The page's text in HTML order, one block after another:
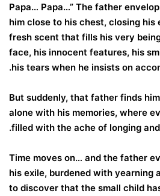
Papa… Papa…” The father
him close to his chest, closing
fresh scent that fills his very
face, his innocent features, his
his tears when he insists on
But suddenly, that father finds
alone with his memories, where
filled with the ache of longing
Time moves on… and the father
his exile, burdened with yearning
to discover that the small child